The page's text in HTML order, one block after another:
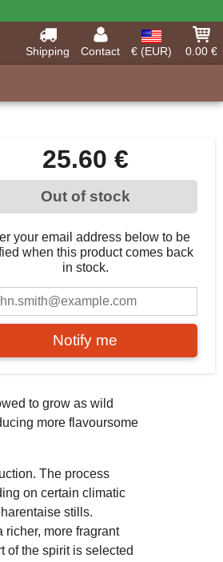
Shipping Contact € (EUR)
0.00 €
25.60 €
Out of stock
your email address below to be
when this product comes back
in stock.
Notify me
to grow as wild
more flavoursome
The process
on certain climatic
stills.
richer, more fragrant
of the spirit is selected